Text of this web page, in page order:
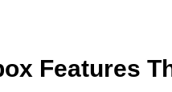
Features